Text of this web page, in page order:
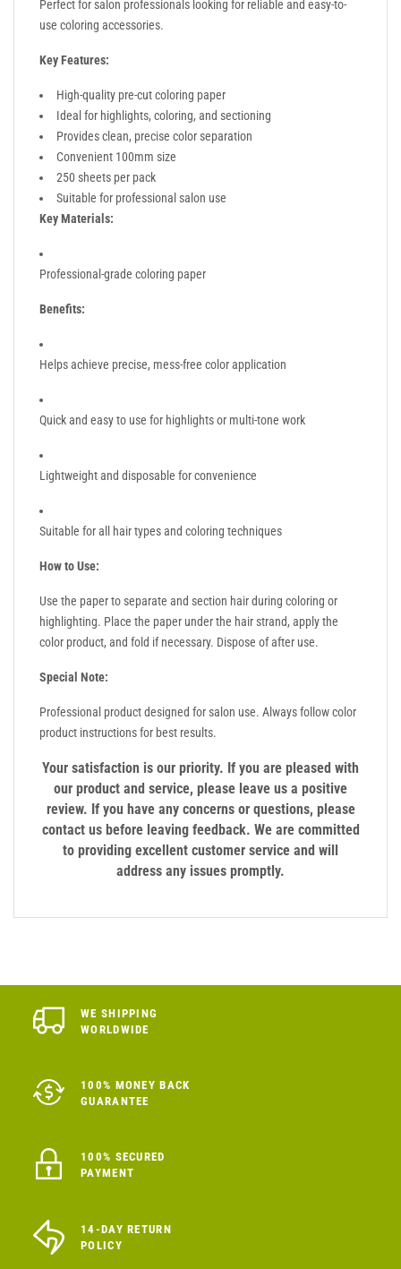
Perfect for salon professionals looking for reliable and easy-to-
use coloring accessories.
Key Features:
High-quality pre-cut coloring paper
Ideal for highlights, coloring, and sectioning
Provides clean, precise color separation
Convenient 100mm size
250 sheets per pack
Suitable for professional salon use
Key Materials:
Professional-grade coloring paper
Benefits:
Helps achieve precise, mess-free color application
Quick and easy to use for highlights or multi-tone work
Lightweight and disposable for convenience
Suitable for all hair types and coloring techniques
How to Use:
Use the paper to separate and section hair during coloring or
highlighting. Place the paper under the hair strand, apply the
color product, and fold if necessary. Dispose of after use.
Special Note:
Professional product designed for salon use. Always follow color
product instructions for best results.
Your satisfaction is our priority. If you are pleased with
our product and service, please leave us a positive
review. If you have any concerns or questions, please
contact us before leaving feedback. We are committed
to providing excellent customer service and will
address any issues promptly.
WE SHIPPING
WORLDWIDE
100% MONEY BACK
GUARANTEE
100% SECURED
PAYMENT
14-DAY RETURN
POLICY